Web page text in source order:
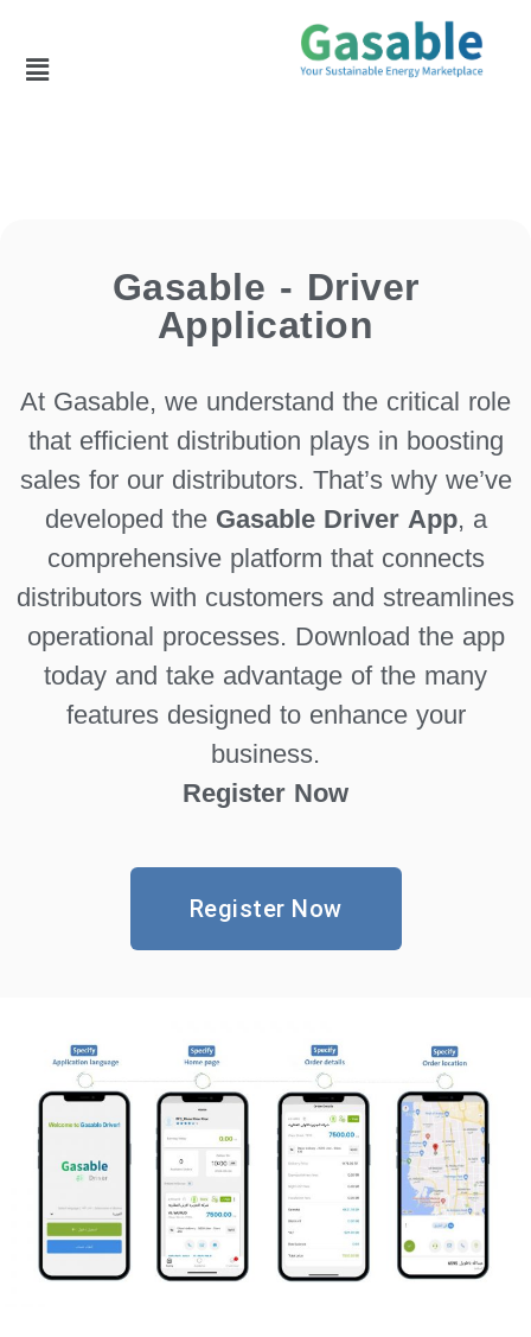
Gasable - Driver
Application
At Gasable, we understand the critical role
that efficient distribution plays in boosting
sales for our distributors. That’s why we’ve
developed theGasable Driver App, a
comprehensive platform that connects
distributors with customers and streamlines
operational processes. Download the app
today and take advantage of the many
features designed to enhance your
business.
Register Now
Register Now